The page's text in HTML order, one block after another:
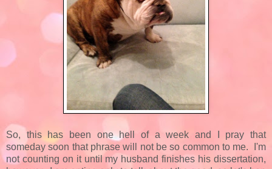
So, this has been one hell of a week and I pray that
someday soon that phrase will not be so common to me. I'm
not counting on it until my husband finishes his dissertation,